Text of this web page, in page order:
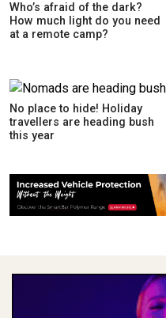
Who’s afraid of the dark?
How much light do you need
at a remote camp?
No place to hide! Holiday
travellers are heading bush
this year